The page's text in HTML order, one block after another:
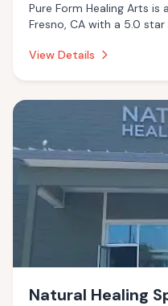
Pure Form Healing Arts
Fresno, CA with a 5.0
View Details
Natural Healing